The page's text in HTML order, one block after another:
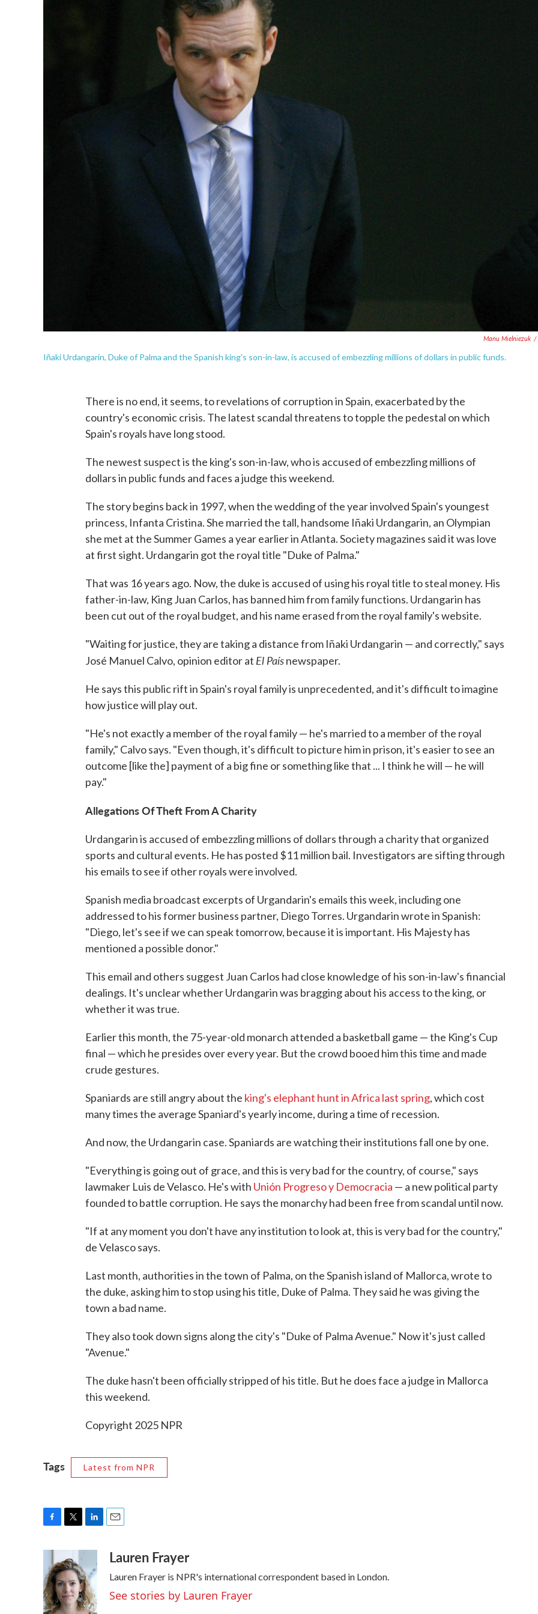
Manu Mielniezuk /
Iñaki Urdangarin, Duke of Palma and the Spanish king's son-in-law, is accused of embezzling millions of dollars in public funds.
There is no end, it seems, to revelations of corruption in Spain, exacerbated by the
country's economic crisis. The latest scandal threatens to topple the pedestal on which
Spain's royals have long stood.
The newest suspect is the king's son-in-law, who is accused of embezzling millions of
dollars in public funds and faces a judge this weekend.
The story begins back in 1997, when the wedding of the year involved Spain's youngest
princess, Infanta Cristina. She married the tall, handsome Iñaki Urdangarin, an Olympian
she met at the Summer Games a year earlier in Atlanta. Society magazines said it was love
at first sight. Urdangarin got the royal title "Duke of Palma."
That was 16 years ago. Now, the duke is accused of using his royal title to steal money. His
father-in-law, King Juan Carlos, has banned him from family functions. Urdangarin has
been cut out of the royal budget, and his name erased from the royal family's website.
"Waiting for justice, they are taking a distance from Iñaki Urdangarin — and correctly," says
José Manuel Calvo, opinion editor at El Paísnewspaper.
He says this public rift in Spain's royal family is unprecedented, and it's difficult to imagine
how justice will play out.
"He's not exactly a member of the royal family — he's married to a member of the royal
family," Calvo says. "Even though, it's difficult to picture him in prison, it's easier to see an
outcome [like the] payment of a big fine or something like that ... I think he will — he will
pay."
Allegations Of Theft From A Charity
Urdangarin is accused of embezzling millions of dollars through a charity that organized
sports and cultural events. He has posted $11 million bail. Investigators are sifting through
his emails to see if other royals were involved.
Spanish media broadcast excerpts of Urgandarin's emails this week, including one
addressed to his former business partner, Diego Torres. Urgandarin wrote in Spanish:
"Diego, let's see if we can speak tomorrow, because it is important. His Majesty has
mentioned a possible donor."
This email and others suggest Juan Carlos had close knowledge of his son-in-law's financial
dealings. It's unclear whether Urdangarin was bragging about his access to the king, or
whether it was true.
Earlier this month, the 75-year-old monarch attended a basketball game — the King's Cup
final — which he presides over every year. But the crowd booed him this time and made
crude gestures.
Spaniards are still angry about the king's elephant hunt in Africa last spring, which cost
many times the average Spaniard's yearly income, during a time of recession.
And now, the Urdangarin case. Spaniards are watching their institutions fall one by one.
"Everything is going out of grace, and this is very bad for the country, of course," says
lawmaker Luis de Velasco. He's with Unión Progreso y Democracia — a new political party
founded to battle corruption. He says the monarchy had been free from scandal until now.
"If at any moment you don't have any institution to look at, this is very bad for the country,"
de Velasco says.
Last month, authorities in the town of Palma, on the Spanish island of Mallorca, wrote to
the duke, asking him to stop using his title, Duke of Palma. They said he was giving the
town a bad name.
They also took down signs along the city's "Duke of Palma Avenue." Now it's just called
"Avenue."
The duke hasn't been officially stripped of his title. But he does face a judge in Mallorca
this weekend.
Copyright 2025 NPR
Tags Latest from NPR
e
b
o
o
i
t
t
e
r
k
e
d
I
aLauren Frayer
Lauren Frayer is NPR's international correspondent based in London.
See stories by Lauren Frayer